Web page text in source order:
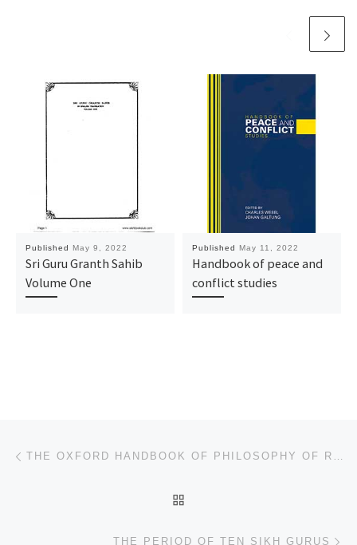
Published May 9, 2022
Sri Guru Granth Sahib
Volume One
Published May 11, 2022
Handbook of peace and
conflict studies
Post navigation THE OXFORD HANDBOOK OF PHILOSOPHY OF RELIGION
THE PERIOD OF TEN SIKH GURUS